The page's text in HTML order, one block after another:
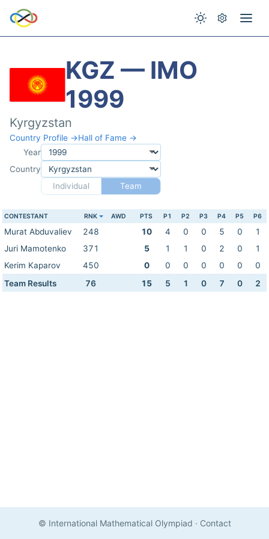
KGZ — IMO
1999
Kyrgyzstan
Country Profile →Hall of Fame →
Year
Country
Individual
Team
CONTESTANT RNK AWD PTS P1 P2 P3 P4 P5 P6
Murat Abduvaliev 248 10 4 0 0 5 0
1
Juri Mamotenko
371 5 1 1 0 2 0
1
Kerim Kaparov
450 0 0 0 0 0 0
0
Team Results
76 15 5 1 0 7 0 2
© International Mathematical Olympiad · Contact